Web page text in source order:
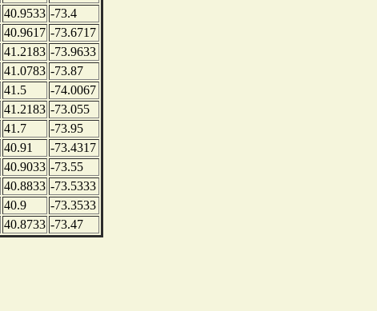
40.9533 -73.4
40.9617 -73.6717
41.2183 -73.9633
41.0783 -73.87
41.5
-74.0067
41.2183 -73.055
41.7
-73.95
40.91
-73.4317
40.9033 -73.55
40.8833 -73.5333
40.9
-73.3533
40.8733 -73.47